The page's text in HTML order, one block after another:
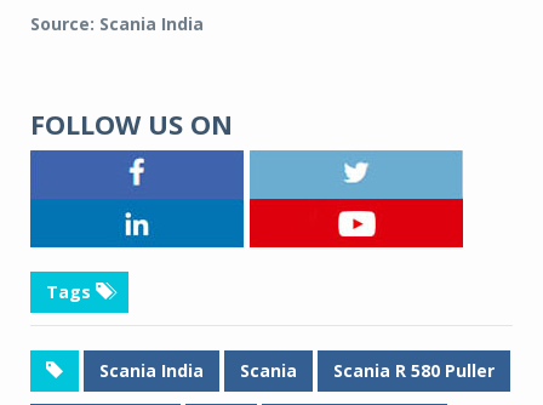
Source: Scania India
FOLLOW US ON
Tags
Scania India Scania Scania R 580 Puller